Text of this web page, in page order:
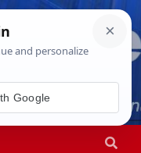
PM
Google